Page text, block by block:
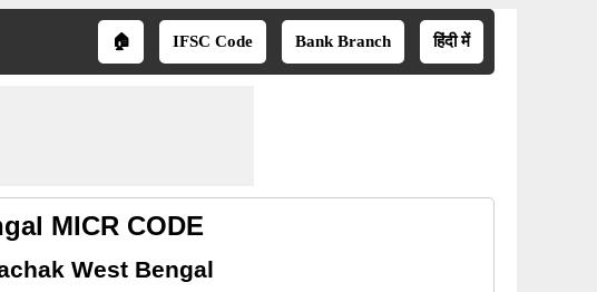
🏠 IFSC Code Bank Branch हिंदी में
MICR CODE
West Bengal